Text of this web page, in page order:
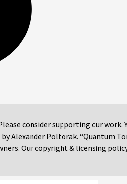
consider supporting our
Alexander Poltorak. “Quantum
Our copyright & licensing policy